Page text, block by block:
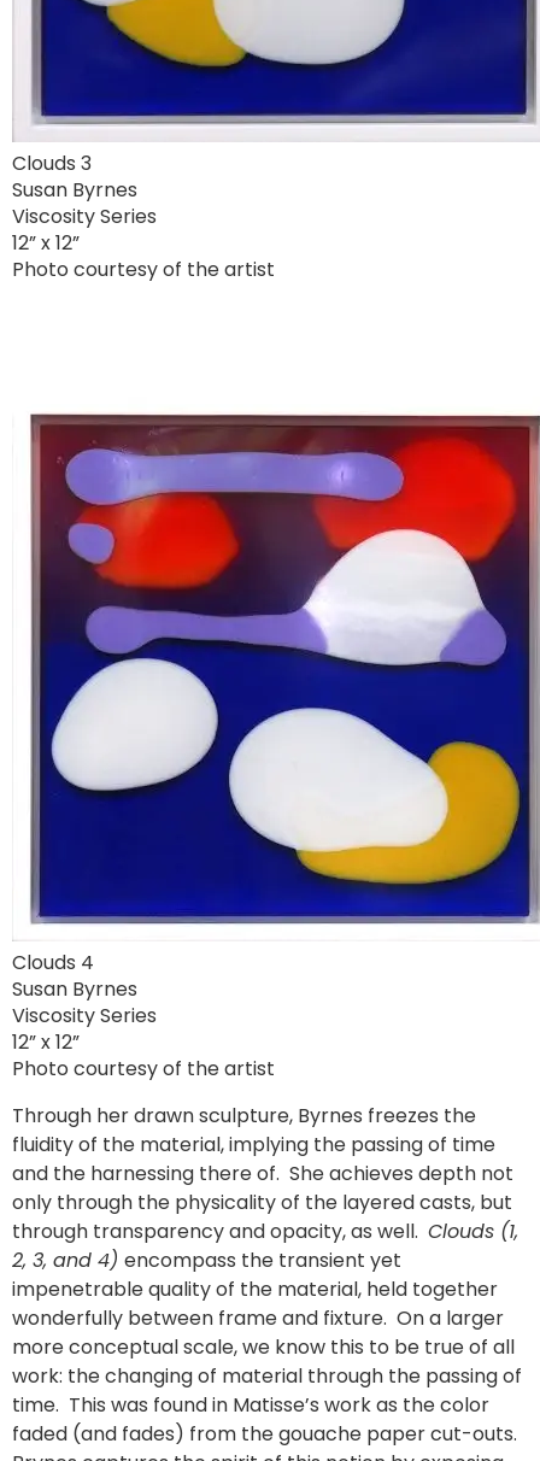
Clouds 3
Susan Byrnes
Viscosity Series
12” x 12”
Photo courtesy of the artist
Clouds 4
Susan Byrnes
Viscosity Series
12” x 12”
Photo courtesy of the artist
Through her drawn sculpture, Byrnes freezes the
fluidity of the material, implying the passing of time
and the harnessing there of. She achieves depth not
only through the physicality of the layered casts, but
through transparency and opacity, as well. Clouds (1,
2, 3, and 4) encompass the transient yet
impenetrable quality of the material, held together
wonderfully between frame and fixture. On a larger
more conceptual scale, we know this to be true of all
work: the changing of material through the passing of
time. This was found in Matisse’s work as the color
faded (and fades) from the gouache paper cut-outs.